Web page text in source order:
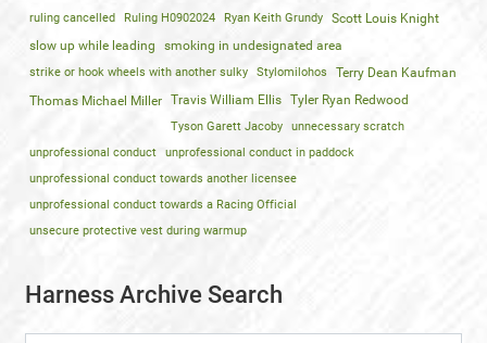
ruling cancelled Ruling H0902024 Ryan Keith Grundy
Scott Louis Knight
slow up while leading
smoking in undesignated area
strike or hook wheels with another sulky Stylomilohos
Terry Dean Kaufman
Thomas Michael Miller Travis William Ellis Tyler Ryan Redwood
Tyson Garett Jacoby
unnecessary scratch
unprofessional conduct
unprofessional conduct in paddock
unprofessional conduct towards another licensee
unprofessional conduct towards a Racing Official
unsecure protective vest during warmup
Harness Archive Search